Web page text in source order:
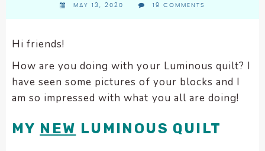
TIPS AND TUTORIALS
MAY 13, 2020 19 COMMENTS
Hi friends!
How are you doing with your Luminous quilt? I
have seen some pictures of your blocks and I
am so impressed with what you all are doing!
MY NEW LUMINOUS QUILT
report
problems
that
you
using
contact